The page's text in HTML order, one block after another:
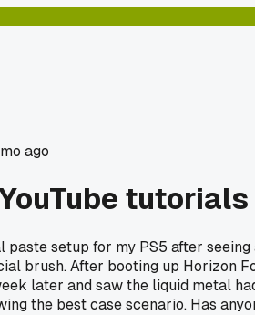
ago
setup for my PS5 after
brush. After booting up Horizon
later and saw the liquid metal
the best case scenario. Has